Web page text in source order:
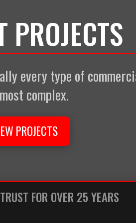
PROJECTS
every type of
complex.
PROJECTS
FOR OVER 25 YEARS